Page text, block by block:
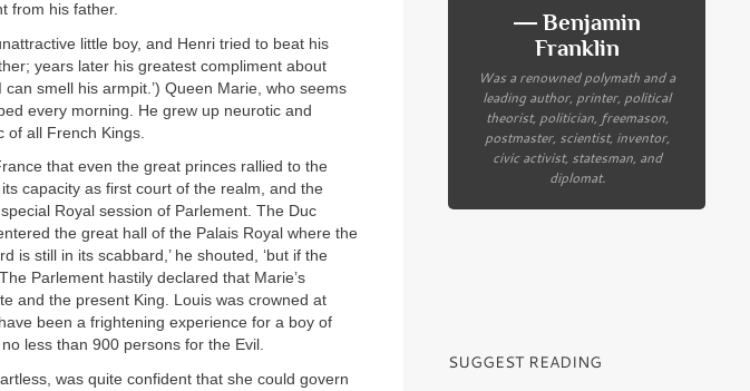
from his father.
little boy, and Henri tried to beat his
years later his greatest compliment about
smell his armpit.’) Queen Marie, who seems
every morning. He grew up neurotic and
all French Kings.
that even the great princes rallied to the
capacity as first court of the realm, and the
Royal session of Parlement. The Duc
the great hall of the Palais Royal where the
is still in its scabbard,’ he shouted, ‘but if the
Parlement hastily declared that Marie’s
and the present King. Louis was crowned at
been a frightening experience for a boy of
less than 900 persons for the Evil.
was quite confident that she could govern
― Benjamin
Franklin
Was a renowned polymath and a
leading author, printer, political
theorist, politician, freemason,
postmaster, scientist, inventor,
civic activist, statesman, and
diplomat.
SUGGEST READING